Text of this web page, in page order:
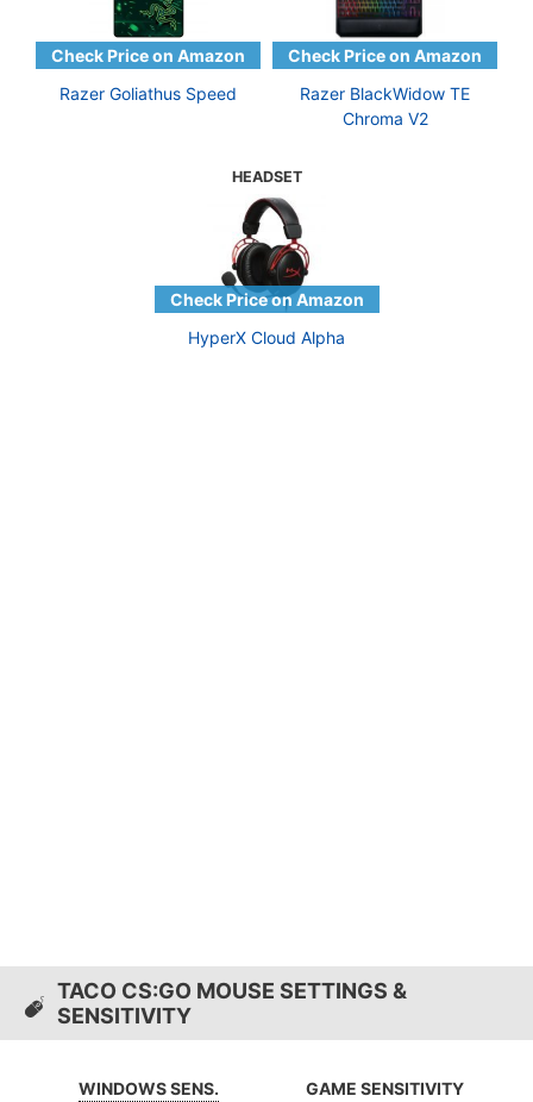
Razer Goliathus Speed
Razer BlackWidow TE
Chroma V2
HEADSET
HyperX Cloud Alpha
TACO CS:GO MOUSE SETTINGS &
SENSITIVITY
WINDOWS SENS.
GAME SENSITIVITY